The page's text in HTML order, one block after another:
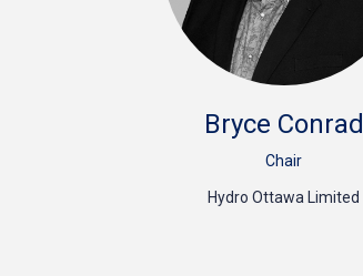
Bryce Conrad
Chair
Hydro Ottawa Limited